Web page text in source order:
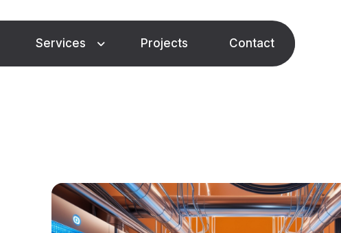
Services Projects Contact